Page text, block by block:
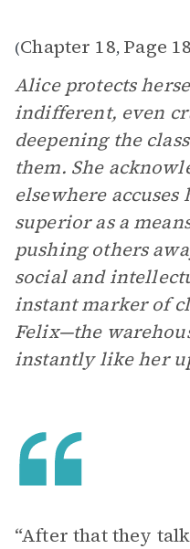
(Chapter 18, Page
Alice protects
indifferent, even
deepening the
them. She
elsewhere accuses
superior as a
pushing others
social and
instant marker of
Felix—the
instantly like her
“After that they